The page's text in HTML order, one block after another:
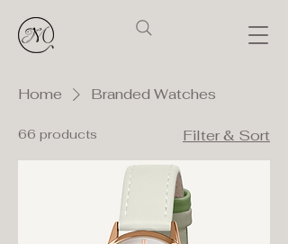
Home Branded Watches
66 products Filter & Sort